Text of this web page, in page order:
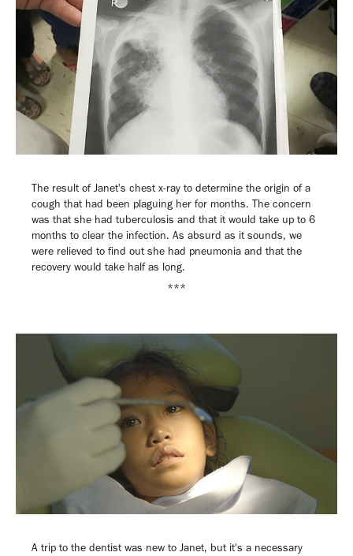
The result of Janet's chest x-ray to determine the origin of a
cough that had been plaguing her for months. The concern
was that she had tuberculosis and that it would take up to 6
months to clear the infection. As absurd as it sounds, we
were relieved to find out she had pneumonia and that the
recovery would take half as long.
***
A trip to the dentist was new to Janet, but it's a necessary